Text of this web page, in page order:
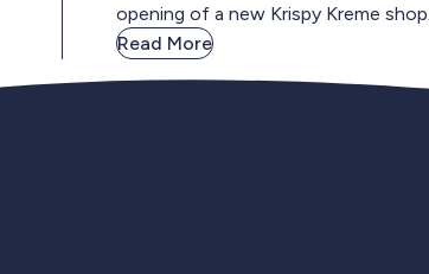
opening of a new Krispy Kreme shop...
Read More